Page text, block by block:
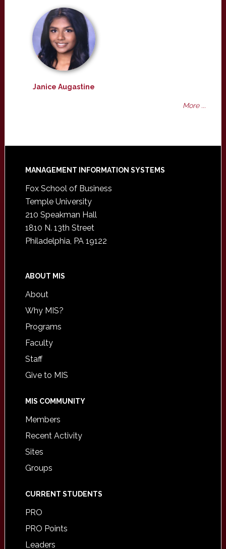
Janice Augastine
More ...
Footer
MANAGEMENT INFORMATION SYSTEMS
Fox School of Business
Temple University
210 Speakman Hall
1810 N. 13th Street
Philadelphia, PA 19122
ABOUT MIS
About
Why MIS?
Programs
Faculty
Staff
Give to MIS
MIS COMMUNITY
Members
Recent Activity
Sites
Groups
CURRENT STUDENTS
PRO
PRO Points
Leaders